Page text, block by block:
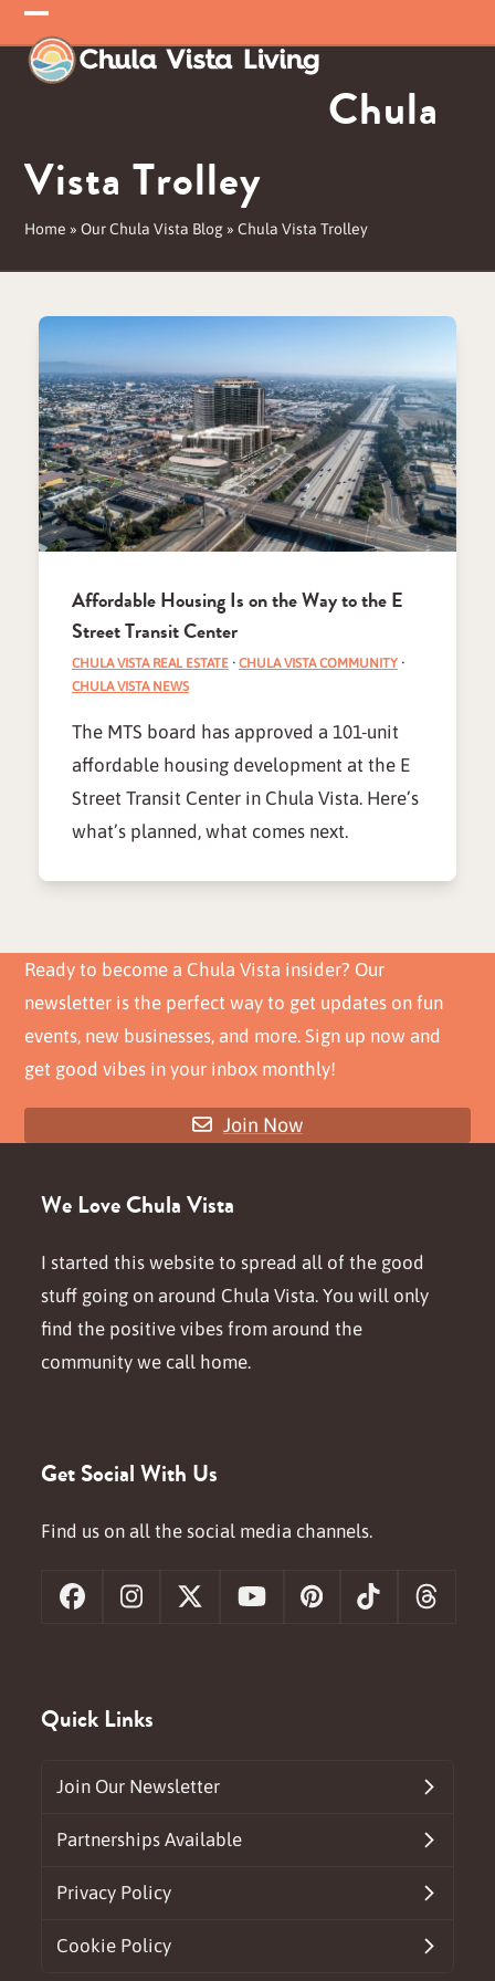
Skip
to
content
Open
mobile
Close
mobile
Chula
Vista Trolley
Home »Our Chula Vista Blog »Chula Vista Trolley
Affordable Housing Is on the Way to the E
Street Transit Center
CHULA VISTA REAL ESTATE· CHULA VISTA COMMUNITY·
CHULA VISTA NEWS
The MTS board has approved a 101-unit
affordable housing development at the E
Street Transit Center in Chula Vista. Here’s
what’s planned, what comes next.
Ready to become a Chula Vista insider? Our
newsletter is the perfect way to get updates on fun
events, new businesses, and more. Sign up now and
get good vibes in your inbox monthly!
Join Now
We Love Chula Vista
I started this website to spread all of the good
stuff going on around Chula Vista. You will only
find the positive vibes from around the
community we call home.
Get Social With Us
Find us on all the social media channels.
FacebookInstagram
X YouTubePinterestTiktok
Quick Links
Join Our Newsletter
Partnerships Available
Privacy Policy
Cookie Policy